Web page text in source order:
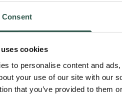
Consent
cookies
to personalise content and
your use of our site with our
that you’ve provided to them